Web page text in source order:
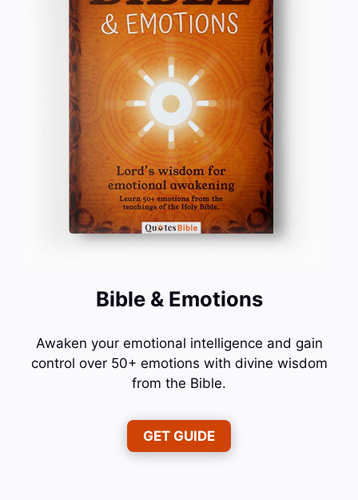
Bible & Emotions
Awaken your emotional intelligence and gain
control over 50+ emotions with divine wisdom
from the Bible.
GET GUIDE